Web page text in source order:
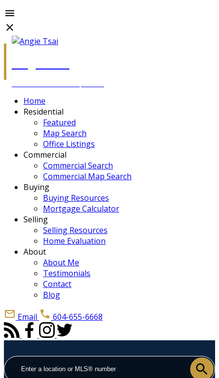
Home
Residential
Featured
Map Search
Office Listings
Commercial
Commercial Search
Commercial Map Search
Buying
Buying Resources
Mortgage Calculator
Selling
Selling Resources
Home Evaluation
About
About Me
Testimonials
Contact
Blog
Email 604-655-6668